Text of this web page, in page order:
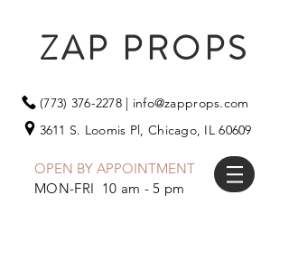
ZAP PROPS
(773) 376-2278| info@zapprops.com
3611 S. Loomis Pl, Chicago, IL 60609
OPEN BY APPOINTMENT
MON-FRI 10 am - 5 pm